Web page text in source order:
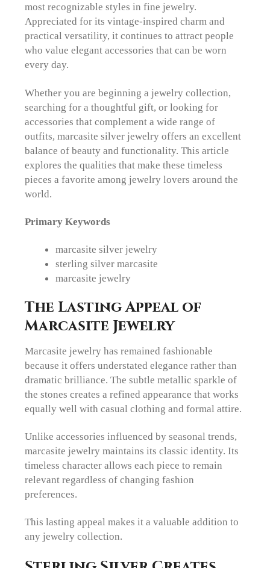
most recognizable styles in fine jewelry.
Appreciated for its vintage-inspired charm and
practical versatility, it continues to attract people
who value elegant accessories that can be worn
every day.
Whether you are beginning a jewelry collection,
searching for a thoughtful gift, or looking for
accessories that complement a wide range of
outfits, marcasite silver jewelry offers an excellent
balance of beauty and functionality. This article
explores the qualities that make these timeless
pieces a favorite among jewelry lovers around the
world.
Primary Keywords
marcasite silver jewelry
sterling silver marcasite
marcasite jewelry
The Lasting Appeal of
Marcasite Jewelry
Marcasite jewelry has remained fashionable
because it offers understated elegance rather than
dramatic brilliance. The subtle metallic sparkle of
the stones creates a refined appearance that works
equally well with casual clothing and formal attire.
Unlike accessories influenced by seasonal trends,
marcasite jewelry maintains its classic identity. Its
timeless character allows each piece to remain
relevant regardless of changing fashion
preferences.
This lasting appeal makes it a valuable addition to
any jewelry collection.